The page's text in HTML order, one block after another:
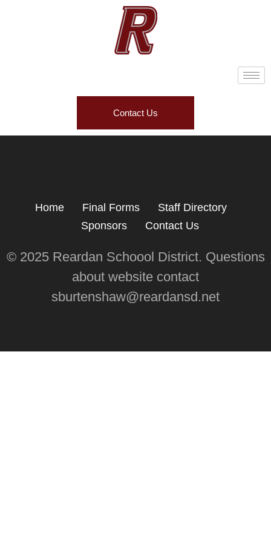
Contact Us
Home Final Forms
Staff Directory
Sponsors
Contact Us
© 2025 Reardan Schoool District. Questions
about website contact
sburtenshaw@reardansd.net